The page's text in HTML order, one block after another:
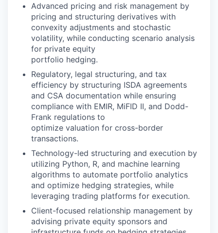
Advanced pricing and risk management by
pricing and structuring derivatives with
convexity adjustments and stochastic
volatility, while conducting scenario analysis
for private equity
portfolio hedging.
Regulatory, legal structuring, and tax
efficiency by structuring ISDA agreements
and CSA documentation while ensuring
compliance with EMIR, MiFID II, and Dodd-
Frank regulations to
optimize valuation for cross-border
transactions.
Technology-led structuring and execution by
utilizing Python, R, and machine learning
algorithms to automate portfolio analytics
and optimize hedging strategies, while
leveraging trading platforms for execution.
Client-focused relationship management by
advising private equity sponsors and